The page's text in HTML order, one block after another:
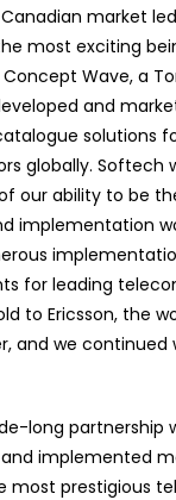
market
most exciting
Wave, a
and
solutions
globally. Softech
our ability to be
implementation
for leading
to Ericsson, the
and we continued
long partnership
implemented
most prestigious